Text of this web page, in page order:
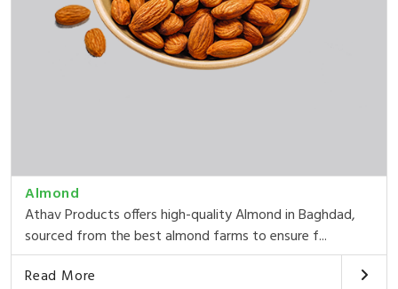
Almond
Athav Products offers high-quality Almond in Baghdad,
sourced from the best almond farms to ensure f...
Read More